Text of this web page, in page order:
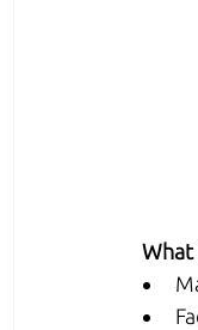
What